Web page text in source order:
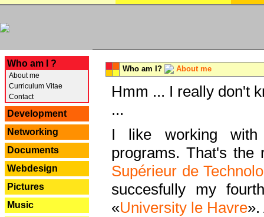
Who am I ?
About me
Curriculum Vitae
Contact
Development
Networking
Documents
Webdesign
Pictures
Music
Who am I? About me
Hmm ... I really don't
...
I like working with
programs. That's the
Supérieur de
succesfully my
«University le Havre